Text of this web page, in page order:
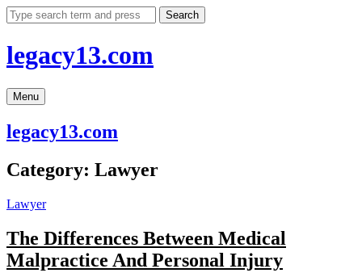
Skip
to
Search
legacy13.com
Menu
legacy13.com
Category: Lawyer
Lawyer
The Differences Between Medical
Malpractice And Personal Injury